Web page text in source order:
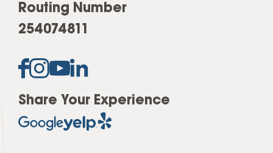
Routing Number
254074811
Share Your Experience